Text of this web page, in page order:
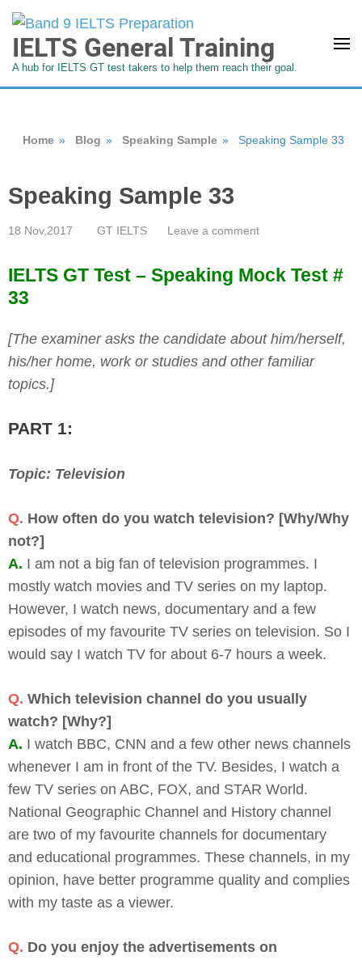
IELTS General Training
A hub for IELTS GT test takers to help them reach their goal.
Home » Blog » Speaking Sample » Speaking Sample 33
Speaking Sample 33
18 Nov,2017 GT IELTS Leave a comment
IELTS GT Test – Speaking Mock Test #
33
[The examiner asks the candidate about him/herself,
his/her home, work or studies and other familiar
topics.]
PART 1:
Topic: Television
Q. How often do you watch television? [Why/Why
not?]
A. I am not a big fan of television programmes. I
mostly watch movies and TV series on my laptop.
However, I watch news, documentary and a few
episodes of my favourite TV series on television. So I
would say I watch TV for about 6-7 hours a week.
Q. Which television channel do you usually
watch? [Why?]
A. I watch BBC, CNN and a few other news channels
whenever I am in front of the TV. Besides, I watch a
few TV series on ABC, FOX, and STAR World.
National Geographic Channel and History channel
are two of my favourite channels for documentary
and educational programmes. These channels, in my
opinion, have better programme quality and complies
with my taste as a viewer.
Q. Do you enjoy the advertisements on